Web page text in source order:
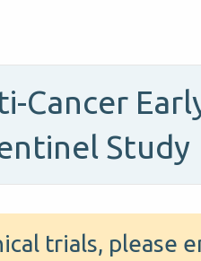
Cancer
Study
trials, please